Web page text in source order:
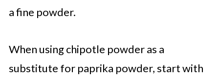
a fine powder.
When using chipotle powder as a
substitute for paprika powder, start with